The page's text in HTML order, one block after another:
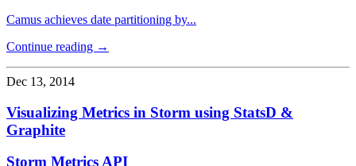
Camus achieves date partitioning by...
Continue reading →
Dec 13, 2014
Visualizing Metrics in Storm using StatsD &
Graphite
Storm Metrics API